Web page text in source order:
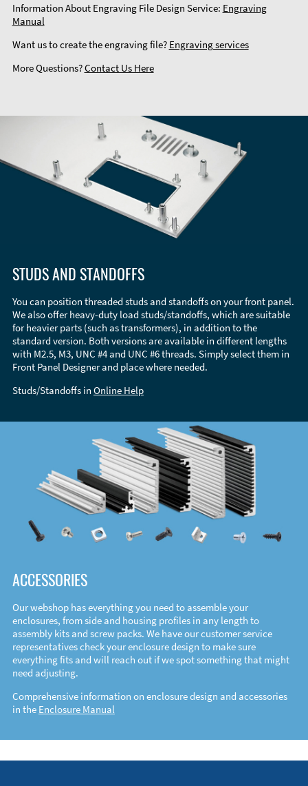
Information About Engraving File Design Service: Engraving
Manual
Want us to create the engraving file? Engraving services
More Questions?Contact Us Here
STUDS AND STANDOFFS
You can position threaded studs and standoffs on your front panel.
We also offer heavy-duty load studs/standoffs, which are suitable
for heavier parts (such as transformers), in addition to the
standard version. Both versions are available in different lengths
with M2.5, M3, UNC #4 and UNC #6 threads. Simply select them in
Front Panel Designer and place where needed.
Studs/Standoffs in Online Help
ACCESSORIES
Our webshop has everything you need to assemble your
enclosures, from side and housing profiles in any length to
assembly kits and screw packs. We have our customer service
representatives check your enclosure design to make sure
everything fits and will reach out if we spot something that might
need adjusting.
Comprehensive information on enclosure design and accessories
in the Enclosure Manual